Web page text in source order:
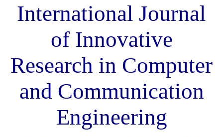
International Journal
of Innovative
Research in Computer
and Communication
Engineering